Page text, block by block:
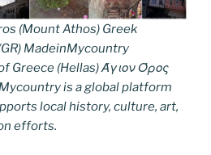
(Mount Athos) Greek
MadeinMycountry
Greece (Hellas) Άγιον Όρος
is a global platform
local history, culture, art,
efforts.